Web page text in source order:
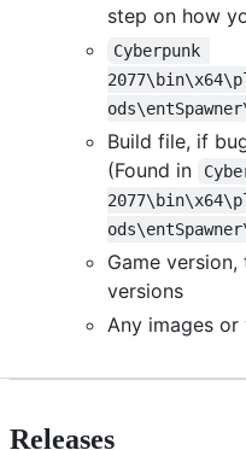
step on how
Cyberpunk
Build file, if
(Found in
Game
versions
Any images
Releases